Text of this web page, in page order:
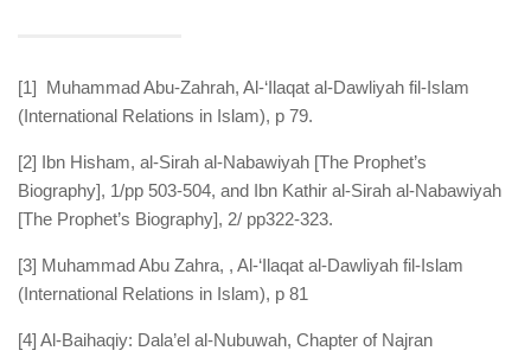
[1] Muhammad Abu-Zahrah, Al-‘Ilaqat al-Dawliyah fil-Islam
(International Relations in Islam), p 79.
[2] Ibn Hisham, al-Sirah al-Nabawiyah [The Prophet’s
Biography], 1/pp 503-504, and Ibn Kathir al-Sirah al-Nabawiyah
[The Prophet’s Biography], 2/ pp322-323.
[3] Muhammad Abu Zahra, , Al-‘Ilaqat al-Dawliyah fil-Islam
(International Relations in Islam), p 81
[4] Al-Baihaqiy: Dala’el al-Nubuwah, Chapter of Najran